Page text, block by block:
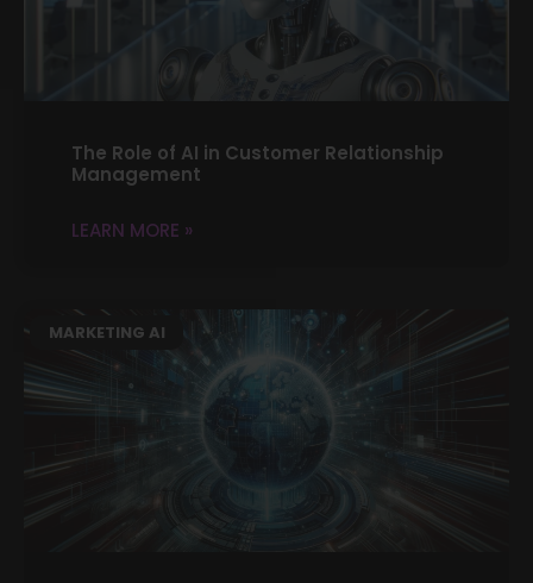
The Role of AI in Customer Relationship
Management
LEARN MORE »
MARKETING AI